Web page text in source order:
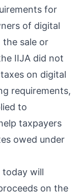
for
of digital
the sale or
IIJA did not
on digital
requirements,
to
taxpayers
owed under
today will
on the